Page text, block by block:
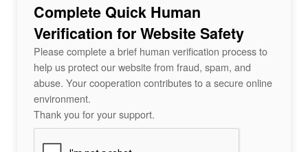
Complete Quick Human
Verification for Website Safety
Please complete a brief human verification process to
help us protect our website from fraud, spam, and
abuse. Your cooperation contributes to a secure online
environment.
Thank you for your support.